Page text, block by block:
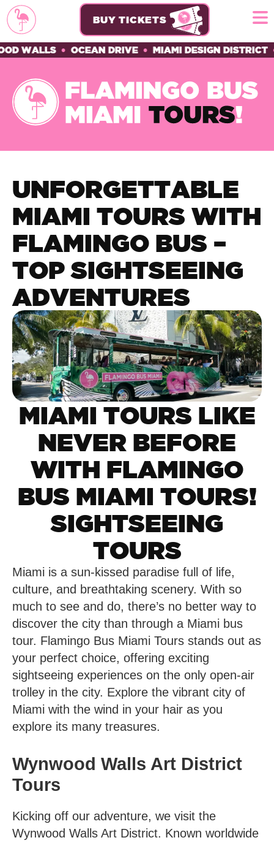
BUY TICKETS
•OCEAN DRIVE•MIAMI DESIGN DISTRICT•
UNFORGETTABLE
MIAMI TOURS WITH
FLAMINGO BUS –
TOP SIGHTSEEING
ADVENTURES
MIAMI TOURS LIKE
NEVER BEFORE
WITH FLAMINGO
BUS MIAMI TOURS!
SIGHTSEEING
TOURS
Miami is a sun-kissed paradise full of life,
culture, and breathtaking scenery. With so
much to see and do, there’s no better way to
discover the city than through a Miami bus
tour. Flamingo Bus Miami Tours stands out as
your perfect choice, offering exciting
sightseeing experiences on the only open-air
trolley in the city. Explore the vibrant city of
Miami with the wind in your hair as you
explore its many treasures.
Wynwood Walls Art District
Tours
Kicking off our adventure, we visit the
Wynwood Walls Art District. Known worldwide